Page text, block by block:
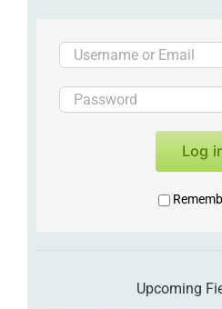
Log
Upcoming